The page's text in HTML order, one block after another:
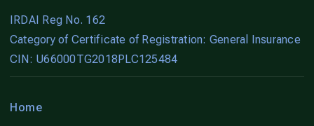
IRDAI Reg No. 162
Category of Certificate of Registration: General Insurance
CIN: U66000TG2018PLC125484
Home